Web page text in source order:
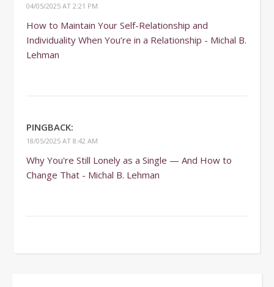
04/05/2025 AT 2:21 PM
How to Maintain Your Self-Relationship and
Individuality When You’re in a Relationship - Michal B.
Lehman
PINGBACK:
18/05/2025 AT 8:42 AM
Why You're Still Lonely as a Single — And How to
Change That - Michal B. Lehman